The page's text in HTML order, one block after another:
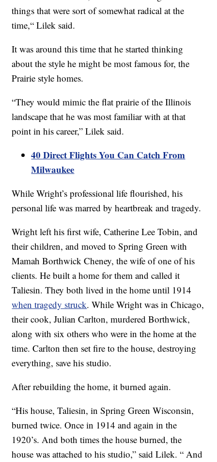
things that were sort of somewhat radical at the
time,“ Lilek said.
It was around this time that he started thinking
about the style he might be most famous for, the
Prairie style homes.
“They would mimic the flat prairie of the Illinois
landscape that he was most familiar with at that
point in his career,” Lilek said.
40 Direct Flights You Can Catch From
Milwaukee
While Wright’s professional life flourished, his
personal life was marred by heartbreak and tragedy.
Wright left his first wife, Catherine Lee Tobin, and
their children, and moved to Spring Green with
Mamah Borthwick Cheney, the wife of one of his
clients. He built a home for them and called it
Taliesin. They both lived in the home until 1914
when tragedy struck. While Wright was in Chicago,
their cook, Julian Carlton, murdered Borthwick,
along with six others who were in the home at the
time. Carlton then set fire to the house, destroying
everything, save his studio.
After rebuilding the home, it burned again.
“His house, Taliesin, in Spring Green Wisconsin,
burned twice. Once in 1914 and again in the
1920’s. And both times the house burned, the
house was attached to his studio,” said Lilek. “ And